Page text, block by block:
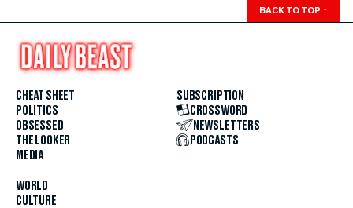
BACK TO TOP ↑
CHEAT SHEET
POLITICS
OBSESSED
THE LOOKER
MEDIA
WORLD
CULTURE
SUBSCRIPTION
CROSSWORD
NEWSLETTERS
PODCASTS